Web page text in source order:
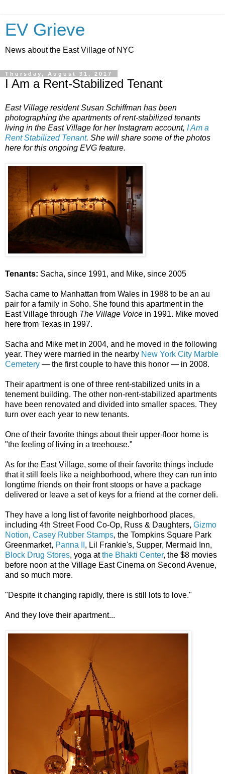
EV Grieve
News about the East Village of NYC
Thursday, August 31, 2017
I Am a Rent-Stabilized Tenant
East Village resident Susan Schiffman has been
photographing the apartments of rent-stabilized tenants
living in the East Village for her Instagram account, I Am a
Rent Stabilized Tenant. She will share some of the photos
here for this ongoing EVG feature.
Tenants: Sacha, since 1991, and Mike, since 2005
Sacha came to Manhattan from Wales in 1988 to be an au
pair for a family in Soho. She found this apartment in the
East Village through The Village Voice in 1991. Mike moved
here from Texas in 1997.
Sacha and Mike met in 2004, and he moved in the following
year. They were married in the nearby New York City Marble
Cemetery — the first couple to have this honor — in 2008. ​​
Their apartment is one of three rent-stabilized units in a
tenement building. The other non-rent-stabilized apartments
have been renovated and divided into smaller spaces. They
turn over each year to new tenants.
One of their favorite things about their upper-floor home is
"the feeling of living in a treehouse.​"
As for the East Village, some ​of their ​favorite things include
that it still feels like a neighborhood, where they can run into
longtime friends on their front stoops or have a package
delivered or leave a set of keys for a friend at the corner deli.
They have a long list of favorite neighborhood places,
including 4th Street Food Co-Op, ​Russ & Daughters, ​ Gizmo
Notion, Casey Rubber Stamps, the Tompkins Square Park
Greenmarket, Panna II , Lil Frankie's, Supper, Mermaid Inn,
Block Drug Stores, yoga at ​the Bhakti Center, the $8 movies
before noon at the Village East Cinema on Second Avenue,
and so much more.
"Despite it changing rapidly, there is still lots to love."
And they love their apartment...